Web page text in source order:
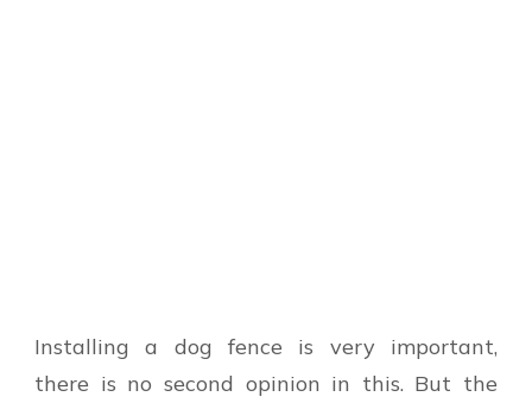
Installing a dog fence is very important,
there is no second opinion in this. But the